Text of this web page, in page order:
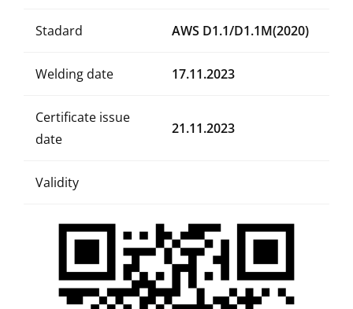
Stadard AWS D1.1/D1.1M(2020)
Welding date 17.11.2023
Certificate issue
date
21.11.2023
Validity